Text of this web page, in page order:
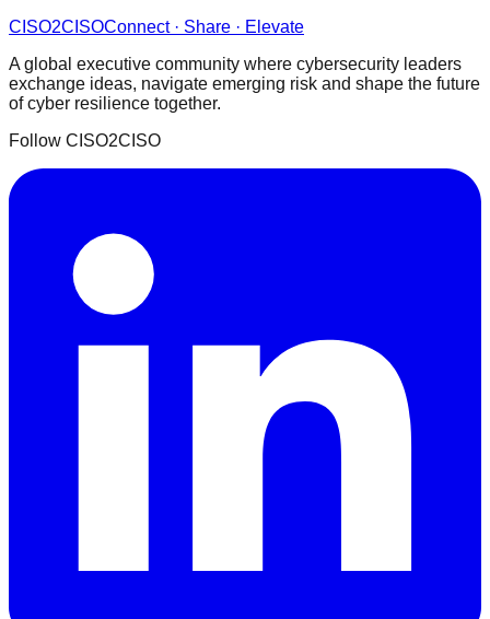
CISO2CISOConnect · Share · Elevate
A global executive community where cybersecurity leaders
exchange ideas, navigate emerging risk and shape the future
of cyber resilience together.
Follow CISO2CISO